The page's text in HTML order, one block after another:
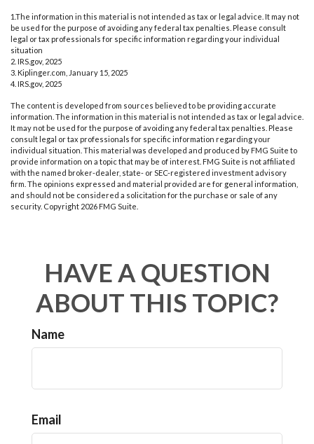
1.The information in this material is not intended as tax or legal advice. It may not
be used for the purpose of avoiding any federal tax penalties. Please consult
legal or tax professionals for specific information regarding your individual
situation
2. IRS.gov, 2025
3. Kiplinger.com, January 15, 2025
4. IRS.gov, 2025
The content is developed from sources believed to be providing accurate
information. The information in this material is not intended as tax or legal advice.
It may not be used for the purpose of avoiding any federal tax penalties. Please
consult legal or tax professionals for specific information regarding your
individual situation. This material was developed and produced by FMG Suite to
provide information on a topic that may be of interest. FMG Suite is not affiliated
with the named broker-dealer, state- or SEC-registered investment advisory
firm. The opinions expressed and material provided are for general information,
and should not be considered a solicitation for the purchase or sale of any
security. Copyright 2026 FMG Suite.
HAVE A QUESTION
ABOUT THIS TOPIC?
Name
Email